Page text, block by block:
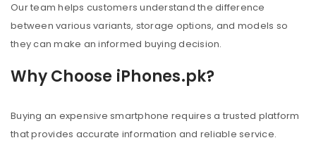
Our team helps customers understand the difference
between various variants, storage options, and models so
they can make an informed buying decision.
Why Choose iPhones.pk?
Buying an expensive smartphone requires a trusted platform
that provides accurate information and reliable service.